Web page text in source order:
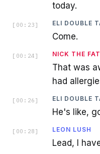
today.
[ 00:23 ] ELI DOUBLE
Come.
[ 00:24 ] NICK THE
That was
had
[ 00:26 ] ELI DOUBLE
He's like,
[ 00:28 ] LEON LUSH
Lead, I